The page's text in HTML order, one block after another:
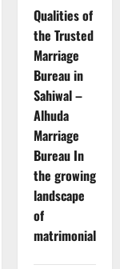
Bureau Khanewal
Qualities of
the Trusted
Marriage
Bureau in
Sahiwal –
Alhuda
Marriage
Bureau In
the growing
landscape
of
matrimonial